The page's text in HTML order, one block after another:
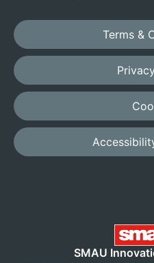
Terms &
SMAU